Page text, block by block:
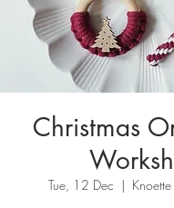
Christmas
Tue, 12 Dec
  |